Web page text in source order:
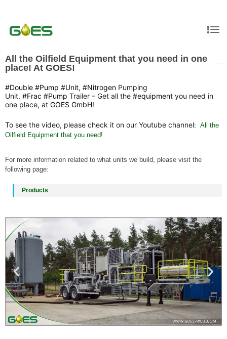
All the Oilfield Equipment that you need in one
place! At GOES!
#Double #Pump #Unit, #Nitrogen Pumping
Unit, #Frac #Pump Trailer – Get all the #equipment you need in
one place, at GOES GmbH!
To see the video, please check it on our Youtube channel: All the
Oilfield Equipment that you need!
For more information related to what units we build, please visit the
following page:
Products